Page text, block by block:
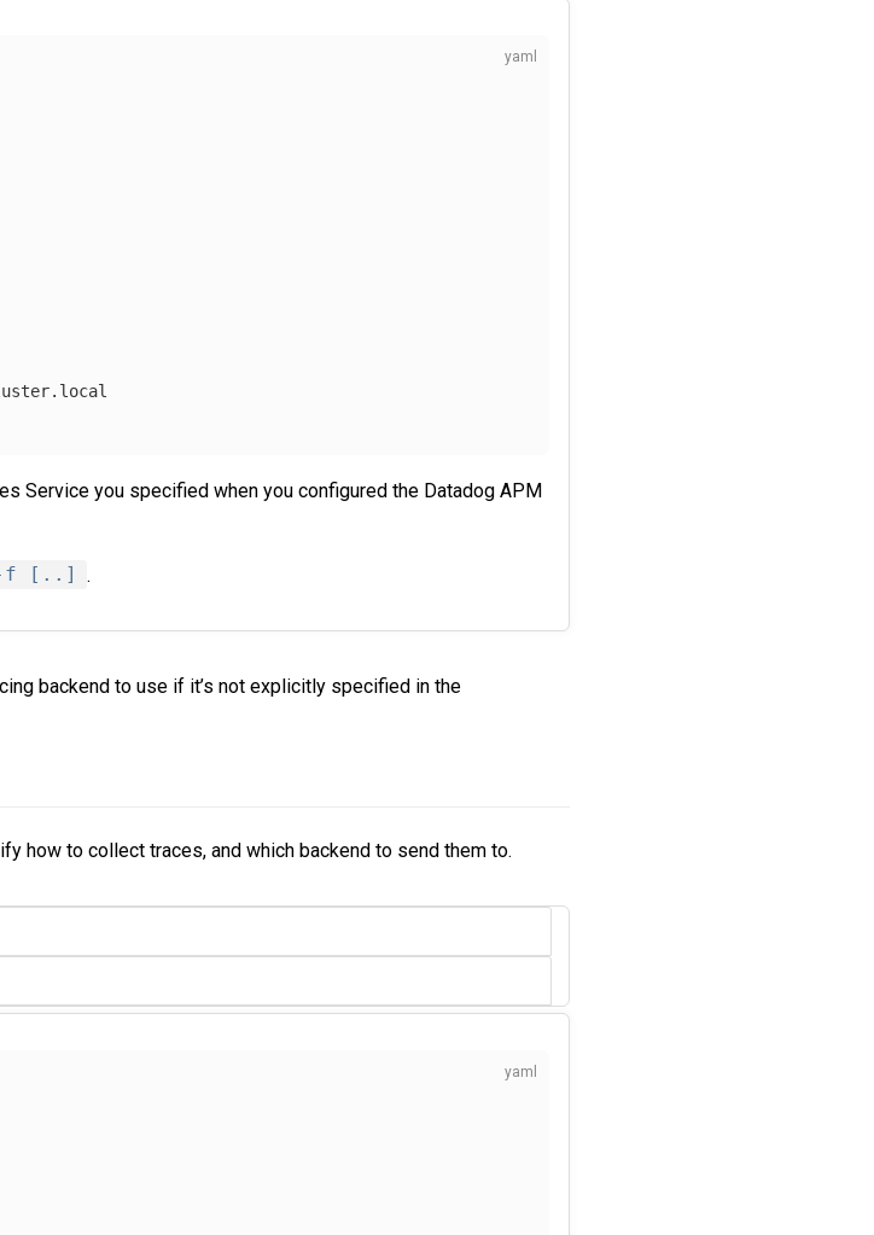
Service you specified when you configured the Datadog APM
-f [..] .
backend to use if it’s not explicitly specified in the
how to collect traces, and which backend to send them to.